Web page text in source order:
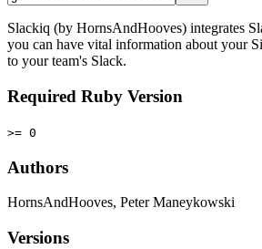
Slackiq (by HornsAndHooves) integrates
you can have vital information about your
to your team's Slack.
Required Ruby Version
>= 0
Authors
HornsAndHooves, Peter Maneykowski
Versions